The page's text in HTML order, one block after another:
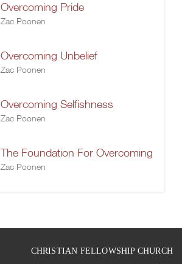
Overcoming Pride
Zac Poonen
Overcoming Unbelief
Zac Poonen
Overcoming Selfishness
Zac Poonen
The Foundation For Overcoming
Zac Poonen
CHRISTIAN FELLOWSHIP CHURCH